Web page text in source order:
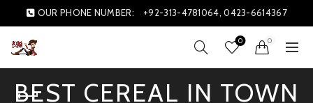
OUR PHONE NUMBER: +92-313-4781064, 0423-6614367
0 0
BEST CEREAL IN TOWN